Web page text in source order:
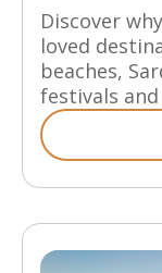
Discover
loved
beaches,
festivals